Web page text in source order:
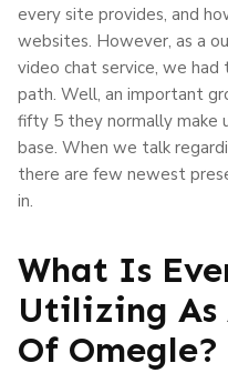
every site provides, and
websites. However, as a
video chat service, we
path. Well, an important
fifty 5 they normally make
base. When we talk
there are few newest
in.
What Is
Utilizing
Of Omegle?